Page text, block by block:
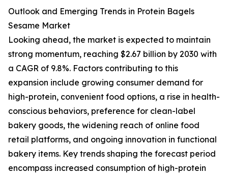
Outlook and Emerging Trends in Protein Bagels
Sesame Market
Looking ahead, the market is expected to maintain
strong momentum, reaching $2.67 billion by 2030 with
a CAGR of 9.8%. Factors contributing to this
expansion include growing consumer demand for
high-protein, convenient food options, a rise in health-
conscious behaviors, preference for clean-label
bakery goods, the widening reach of online food
retail platforms, and ongoing innovation in functional
bakery items. Key trends shaping the forecast period
encompass increased consumption of high-protein